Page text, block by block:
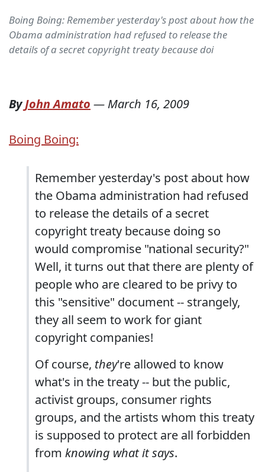
Boing Boing: Remember yesterday's post about how the
Obama administration had refused to release the
details of a secret copyright treaty because doi
ByJohn Amato — March 16, 2009
Boing Boing:
Remember yesterday's post about how
the Obama administration had refused
to release the details of a secret
copyright treaty because doing so
would compromise "national security?"
Well, it turns out that there are plenty of
people who are cleared to be privy to
this "sensitive" document -- strangely,
they all seem to work for giant
copyright companies!
Of course, they're allowed to know
what's in the treaty -- but the public,
activist groups, consumer rights
groups, and the artists whom this treaty
is supposed to protect are all forbidden
from knowing what it says.